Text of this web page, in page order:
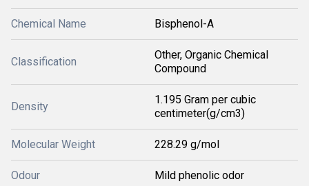
Chemical Name Bisphenol-A
Classification
Other, Organic Chemical
Compound
Density
1.195 Gram per cubic
centimeter(g/cm3)
Molecular Weight 228.29 g/mol
Odour Mild phenolic odor